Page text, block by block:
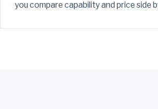
you compare capability and price side